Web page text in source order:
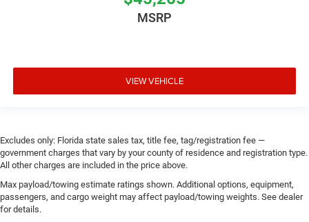
MSRP
VIEW VEHICLE
Excludes only: Florida state sales tax, title fee, tag/registration fee —
government charges that vary by your county of residence and registration type.
All other charges are included in the price above.
Max payload/towing estimate ratings shown. Additional options, equipment,
passengers, and cargo weight may affect payload/towing weights. See dealer
for details.